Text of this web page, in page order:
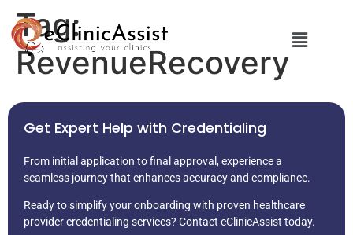
Tag:
RevenueRecovery
Get Expert Help with Credentialing
From initial application to final approval, experience a
seamless journey that enhances accuracy and compliance.
Ready to simplify your onboarding with proven healthcare
provider credentialing services? Contact eClinicAssist today.